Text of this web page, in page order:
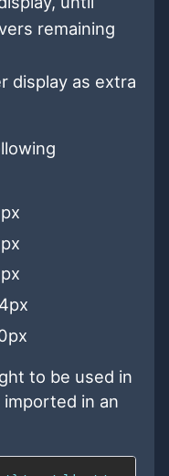
remaining
display as extra
to be used in
imported in an